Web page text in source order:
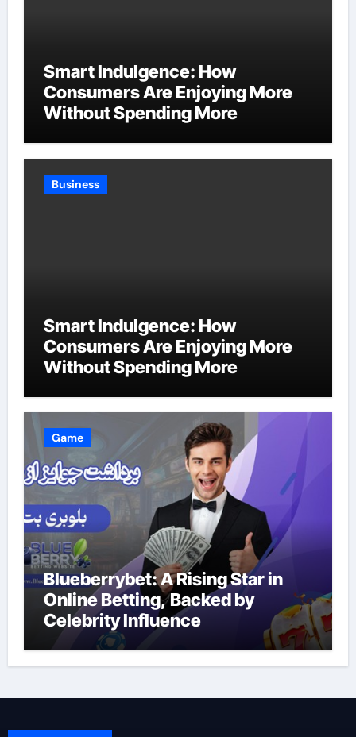
Smart Indulgence: How
Consumers Are Enjoying More
Without Spending More
Business
Smart Indulgence: How
Consumers Are Enjoying More
Without Spending More
Game
Blueberrybet: A Rising Star in
Online Betting, Backed by
Celebrity Influence